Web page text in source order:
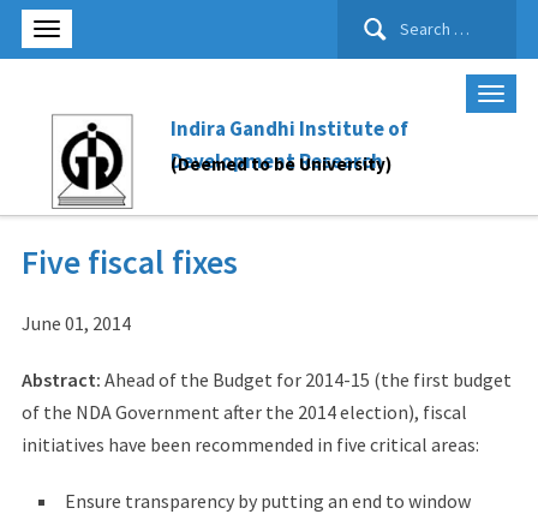
Search
Indira Gandhi Institute of
Development Research
(Deemed to be University)
Five fiscal fixes
June 01, 2014
Abstract: Ahead of the Budget for 2014-15 (the first budget
of the NDA Government after the 2014 election), fiscal
initiatives have been recommended in five critical areas:
Ensure transparency by putting an end to window